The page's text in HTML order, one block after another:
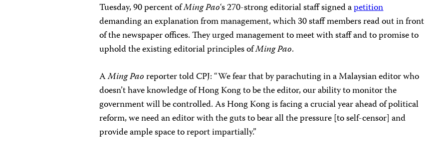
Tuesday, 90 percent ofMing Pao‘s 270-strong editorial staff signed apetition
demanding an explanation from management, which 30 staff members read out in front
of the newspaper offices. They urged management to meet with staff and to promise to
uphold the existing editorial principles ofMing Pao.
AMing Paoreporter told CPJ: “We fear that by parachuting in a Malaysian editor who
doesn’t have knowledge of Hong Kong to be the editor, our ability to monitor the
government will be controlled. As Hong Kong is facing a crucial year ahead of political
reform, we need an editor with the guts to bear all the pressure [to self-censor] and
provide ample space to report impartially.”